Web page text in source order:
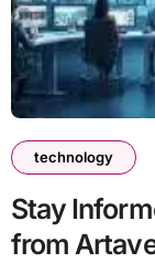
technology
Stay
from